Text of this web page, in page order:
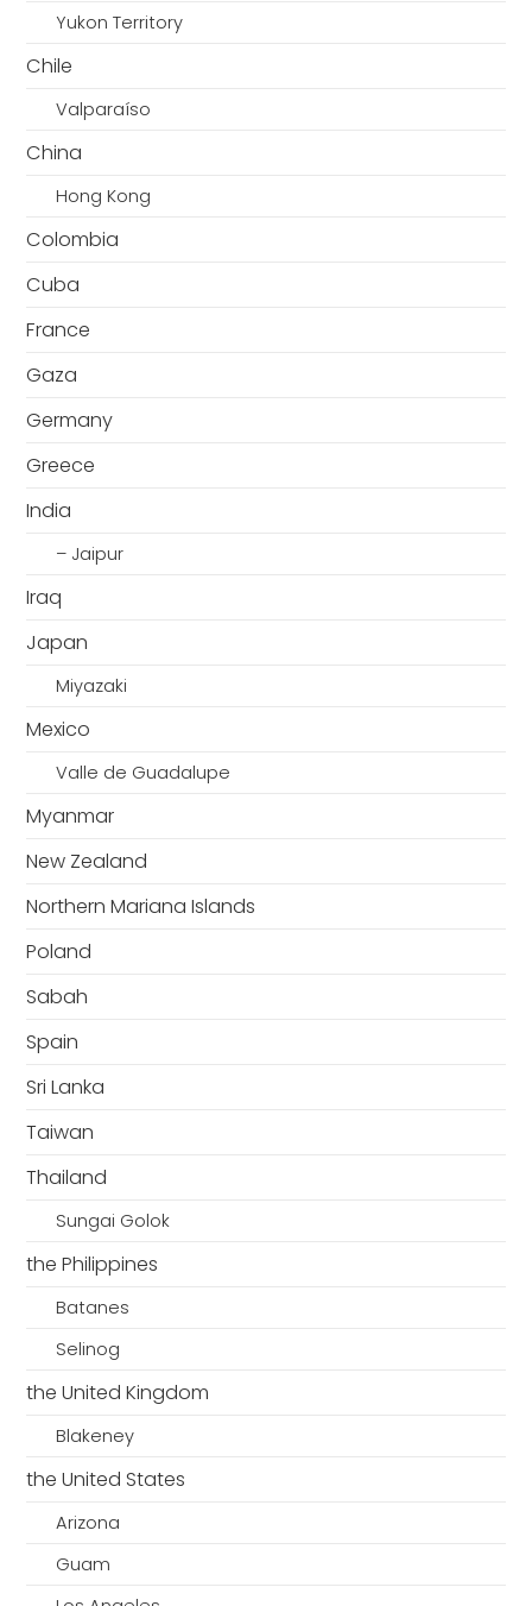
Yukon Territory
Chile
Valparaíso
China
Hong Kong
Colombia
Cuba
France
Gaza
Germany
Greece
India
– Jaipur
Iraq
Japan
Miyazaki
Mexico
Valle de Guadalupe
Myanmar
New Zealand
Northern Mariana Islands
Poland
Sabah
Spain
Sri Lanka
Taiwan
Thailand
Sungai Golok
the Philippines
Batanes
Selinog
the United Kingdom
Blakeney
the United States
Arizona
Guam